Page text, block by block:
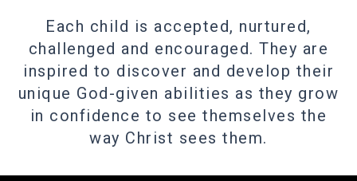
Each child is accepted, nurtured,
challenged and encouraged. They are
inspired to discover and develop their
unique God-given abilities as they grow
in confidence to see themselves the
way Christ sees them.